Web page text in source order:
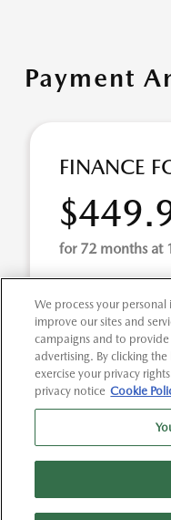
Payment
FINANCE
for 72 months at
Term
Down
Finance this 2025
$26,736.00, with
We process your
improve our sites and
campaigns and to
advertising. By clicking
exercise your privacy
privacy notice Cookie